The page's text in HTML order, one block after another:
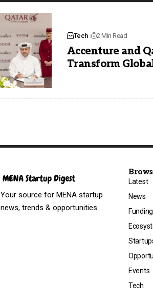
Tech 2 Min Read
Accenture and
Transform
Your source for MENA startup
news, trends & opportunities
Latest
News
Funding
Events
Tech